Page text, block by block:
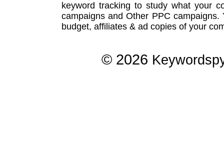
keyword tracking to study what your
campaignsand Other PPC campaigns.
budget, affiliates & ad copies of your
© 2026